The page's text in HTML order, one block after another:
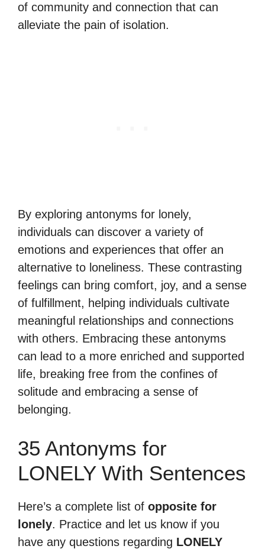
of community and connection that can
alleviate the pain of isolation.
By exploring antonyms for lonely,
individuals can discover a variety of
emotions and experiences that offer an
alternative to loneliness. These contrasting
feelings can bring comfort, joy, and a sense
of fulfillment, helping individuals cultivate
meaningful relationships and connections
with others. Embracing these antonyms
can lead to a more enriched and supported
life, breaking free from the confines of
solitude and embracing a sense of
belonging.
35 Antonyms for
LONELY With Sentences
Here’s a complete list of opposite for
lonely. Practice and let us know if you
have any questions regarding LONELY